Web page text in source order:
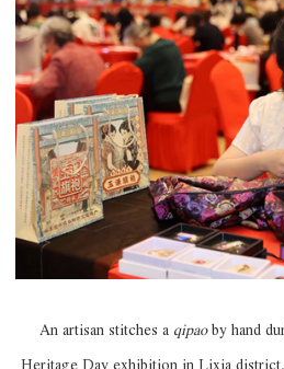
An artisan stitches a qipaoby hand
Heritage Day exhibition in Lixia